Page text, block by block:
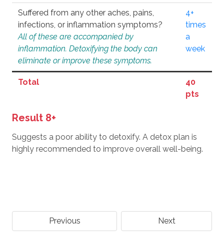
Suffered from any other aches, pains,
infections, or inflammation symptoms?
All of these are accompanied by
inflammation. Detoxifying the body can
eliminate or improve these symptoms.
4+
times
a
week
Total
40
pts
Result 8+
Suggests a poor ability to detoxify. A detox plan is
highly recommended to improve overall well-being.
Previous Next